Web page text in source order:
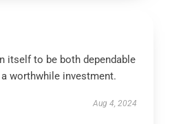
itself to be both dependable
worthwhile investment.
Aug 4, 2024